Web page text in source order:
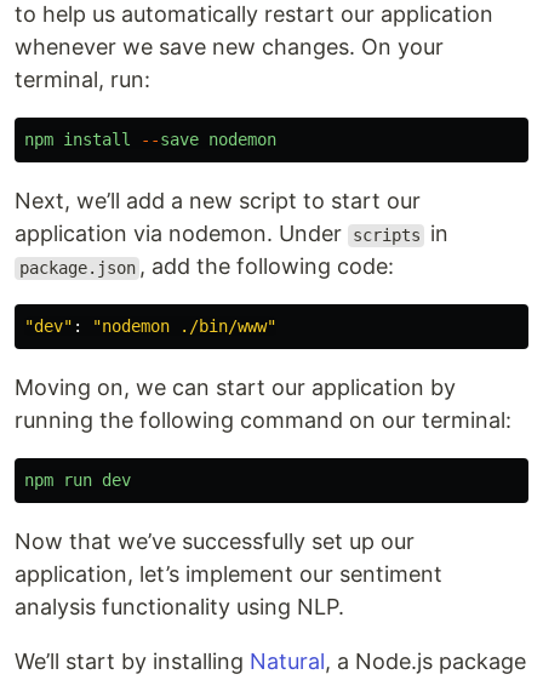
to help us automatically restart our application
whenever we save new changes. On your
terminal, run:
npm install --save nodemon
Next, we’ll add a new script to start our
application via nodemon. Under
scripts in
package.json , add the following code:
"dev" : "nodemon ./bin/www"
Moving on, we can start our application by
running the following command on our terminal:
npm run dev
Now that we’ve successfully set up our
application, let’s implement our sentiment
analysis functionality using NLP.
We’ll start by installing Natural, a Node.js package